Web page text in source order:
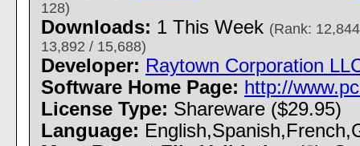
128)
Downloads: 1 This Week (Rank:
13,892 / 15,688)
Developer: Raytown Corporation
Software Home Page: http://
License Type: Shareware ($29.95)
Language: